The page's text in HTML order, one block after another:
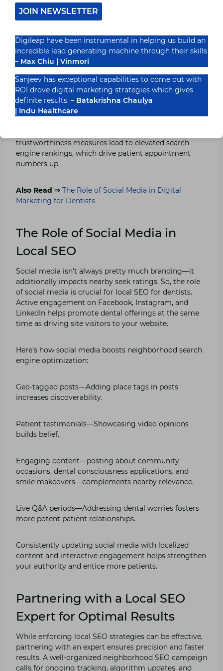
website with a higher level of credibility because
Justdial, alongside Yelp, Practo, and Healthgrades, as
backlink support.
To maximize results, ensure that all online directories
display your clinic’s NAP information throughout their
platform without deviations. Business listings need
periodic verification for images and service details,
along with regular updates. Patients can engage you
trustworthiness measures lead to elevated search
engine rankings, which drive patient appointment
numbers up.
Also Read ⇒ The Role of Social Media in Digital
Marketing for Dentists
The Role of Social Media in
Local SEO
Social media isn’t always pretty much branding—it
additionally impacts nearby seek ratings. So, the role
of social media is crucial for local SEO for dentists.
Active engagement on Facebook, Instagram, and
LinkedIn helps promote dental offerings at the same
time as driving site visitors to your website.
Here’s how social media boosts neighborhood search
engine optimization:
Geo-tagged posts—Adding place tags in posts
increases discoverability.
Patient testimonials—Showcasing video opinions
builds belief.
Engaging content—posting about community
occasions, dental consciousness applications, and
smile makeovers—complements nearby relevance.
Live Q&A periods—Addressing dental worries fosters
more potent patient relationships.
Consistently updating social media with localized
content and interactive engagement helps strengthen
your authority and entice more patients.
Partnering with a Local SEO
Expert for Optimal Results
While enforcing local SEO strategies can be effective,
partnering with an expert ensures precision and faster
results. A well-organized neighborhood SEO campaign
calls for ongoing tracking, algorithm updates, and
JOIN NEWSLETTER
Digileap have been instrumental in helping us build an
incredible lead generating machine through their skills
– Max Chiu | Vinmori
Sanjeev has exceptional capabilities to come out with
ROI drove digital marketing strategies which gives
definite results. – Batakrishna Chaulya
| Indu Healthcare